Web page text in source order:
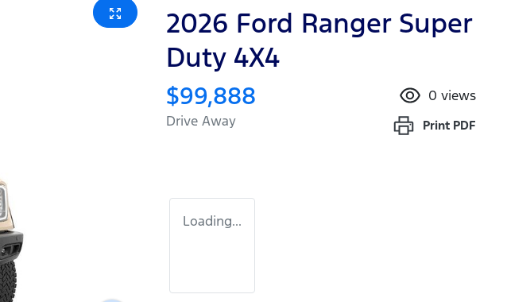
2026 Ford Ranger Super
Duty 4X4
$99,888
Drive Away
0 views
Print PDF
Loading...